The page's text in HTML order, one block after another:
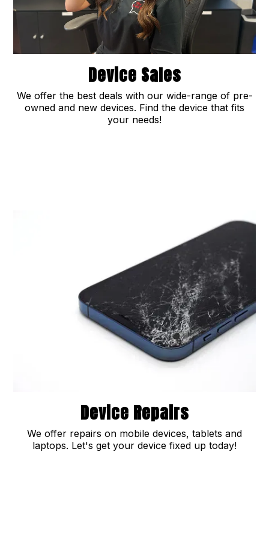
Device Sales
We offer the best deals with our wide-range of pre-
owned and new devices. Find the device that fits
your needs!
Device Repairs
We offer repairs on mobile devices, tablets and
laptops. Let's get your device fixed up today!